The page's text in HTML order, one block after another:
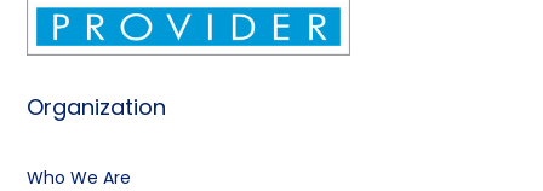
Organization
Who We Are